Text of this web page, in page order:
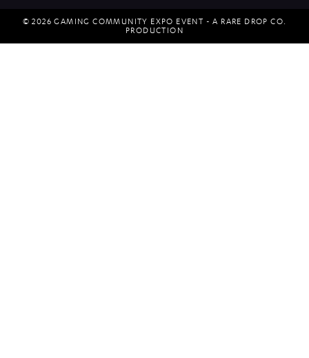
© 2026 GAMING COMMUNITY EXPO EVENT - A RARE DROP CO.
PRODUCTION